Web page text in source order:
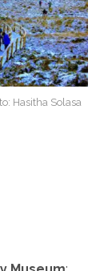
Hasitha Solasa